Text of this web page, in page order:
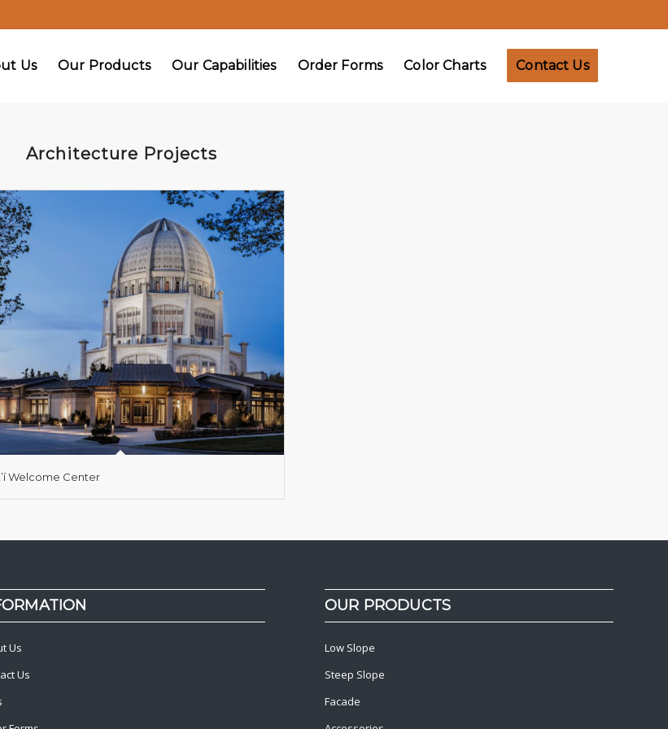
Us Our Products Our Capabilities Order Forms Color Charts Contact Us
Architecture Projects
Welcome Center
Us
Us
OUR PRODUCTS
Low Slope
Steep Slope
Facade